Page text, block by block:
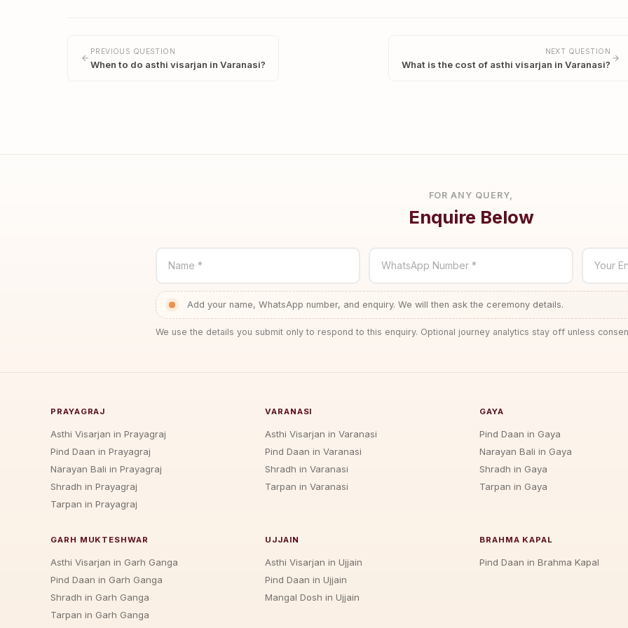
PREVIOUS QUESTION
When to do asthi visarjan in Varanasi?
NEXT QUESTION
What is the cost of asthi visarjan in Varanasi?
FOR ANY QUERY,
Enquire Below
Name * WhatsApp Number * Your
Add your name, WhatsApp number, and enquiry. We will then ask the ceremony details.
We use the details you submit only to respond to this enquiry. Optional journey analytics stay off unless
PRAYAGRAJ
Asthi Visarjan in Prayagraj
Pind Daan in Prayagraj
Narayan Bali in Prayagraj
Shradh in Prayagraj
Tarpan in Prayagraj
VARANASI
Asthi Visarjan in Varanasi
Pind Daan in Varanasi
Shradh in Varanasi
Tarpan in Varanasi
GAYA
Pind Daan in Gaya
Narayan Bali in Gaya
Shradh in Gaya
Tarpan in Gaya
GARH MUKTESHWAR
Asthi Visarjan in Garh Ganga
Pind Daan in Garh Ganga
Shradh in Garh Ganga
Tarpan in Garh Ganga
UJJAIN
Asthi Visarjan in Ujjain
Pind Daan in Ujjain
Mangal Dosh in Ujjain
BRAHMA KAPAL
Pind Daan in Brahma Kapal